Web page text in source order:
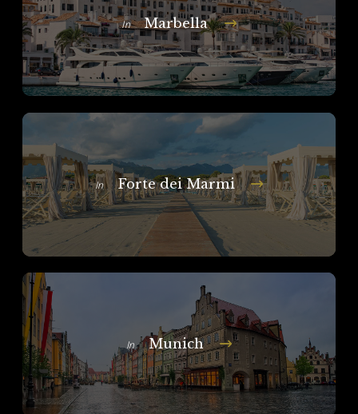
In Marbella
In Forte dei Marmi
In Munich